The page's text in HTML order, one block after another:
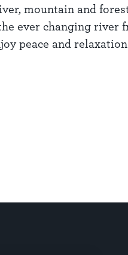
mountain and
ever changing river
peace and